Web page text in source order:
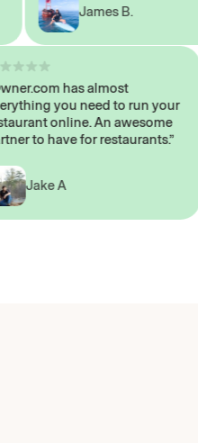
James B.
“Owner.com has almost
everything you need to run your
restaurant online. An awesome
partner to have for restaurants.”
Jake A